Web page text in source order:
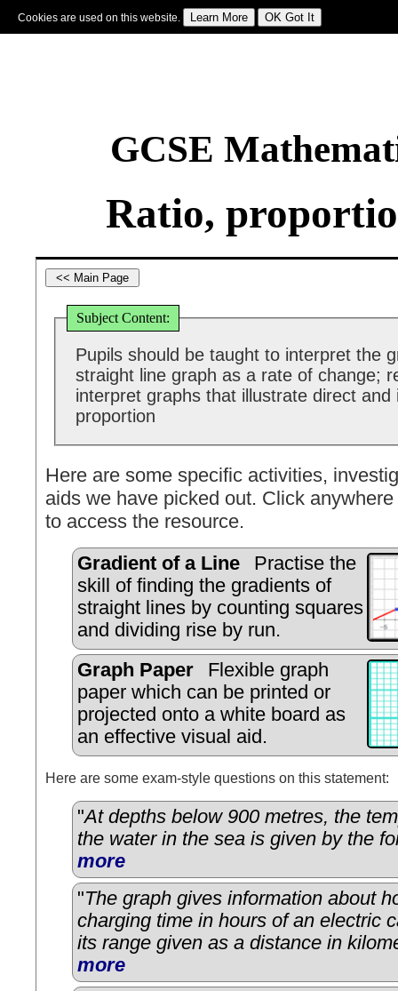
Cookies are used on this website.
GCSE
Ratio,
Subject Content:
Pupils should be taught to interpret the
straight line graph as a rate of change;
interpret graphs that illustrate direct and
proportion
Here are some specific activities,
aids we have picked out. Click
to access the resource.
Gradient of a Line
Practise the
skill of finding the gradients of
straight lines by counting squares
and dividing rise by run.
Graph Paper
Flexible graph
paper which can be printed or
projected onto a white board as
an effective visual aid.
Here are some exam-style questions on this statement:
"At depths below 900 metres, the
the water in the sea is given by the
more
"The graph gives information about
charging time in hours of an electric
its range given as a distance in
more